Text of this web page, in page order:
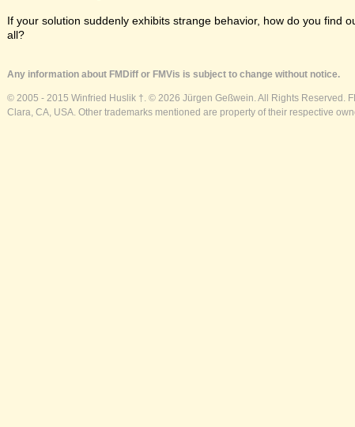
If your solution suddenly exhibits strange behavior, how do you find
all?
Any information about FMDiff or FMVis is subject to change without notice.
© 2005 - 2015 Winfried Huslik †. © 2026 Jürgen Geßwein. All Rights Reserved.
Clara, CA, USA. Other trademarks mentioned are property of their respective